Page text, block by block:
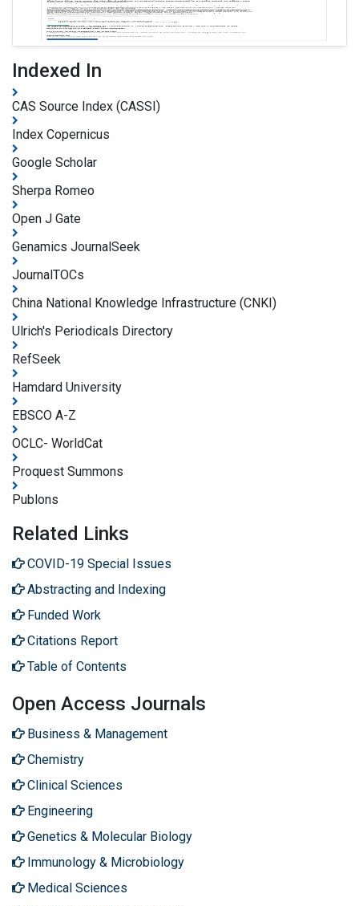
Indexed In
CAS Source Index (CASSI)
Index Copernicus
Google Scholar
Sherpa Romeo
Open J Gate
Genamics JournalSeek
JournalTOCs
China National Knowledge Infrastructure (CNKI)
Ulrich's Periodicals Directory
RefSeek
Hamdard University
EBSCO A-Z
OCLC- WorldCat
Proquest Summons
Publons
Related Links
COVID-19 Special Issues
Abstracting and Indexing
Funded Work
Citations Report
Table of Contents
Open Access Journals
Business & Management
Chemistry
Clinical Sciences
Engineering
Genetics & Molecular Biology
Immunology & Microbiology
Medical Sciences